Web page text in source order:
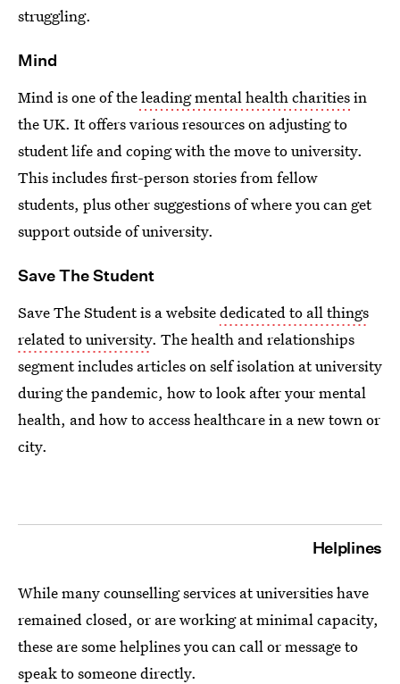
struggling.
Mind
Mind is one of theleading mental health charitiesin
the UK. It offers various resources on adjusting to
student life and coping with the move to university.
This includes first-person stories from fellow
students, plus other suggestions of where you can get
support outside of university.
Save The Student
Save The Student is a websitededicated to all things
related to university. The health and relationships
segment includes articles on self isolation at university
during the pandemic, how to look after your mental
health, and how to access healthcare in a new town or
city.
Helplines
While many counselling services at universities have
remained closed, or are working at minimal capacity,
these are some helplines you can call or message to
speak to someone directly.